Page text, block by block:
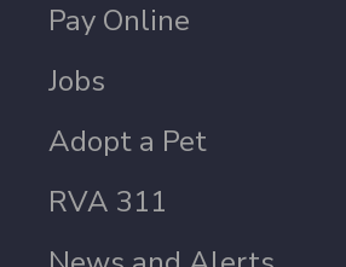
Pay Online
Jobs
Adopt a Pet
RVA 311